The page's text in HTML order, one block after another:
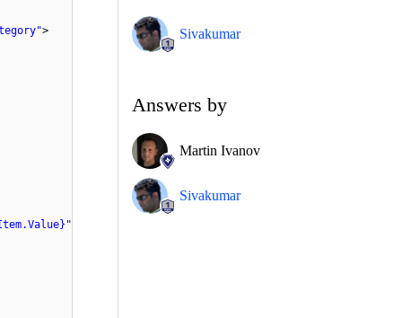
> Sivakumar
Answers by
Martin Ivanov
Sivakumar